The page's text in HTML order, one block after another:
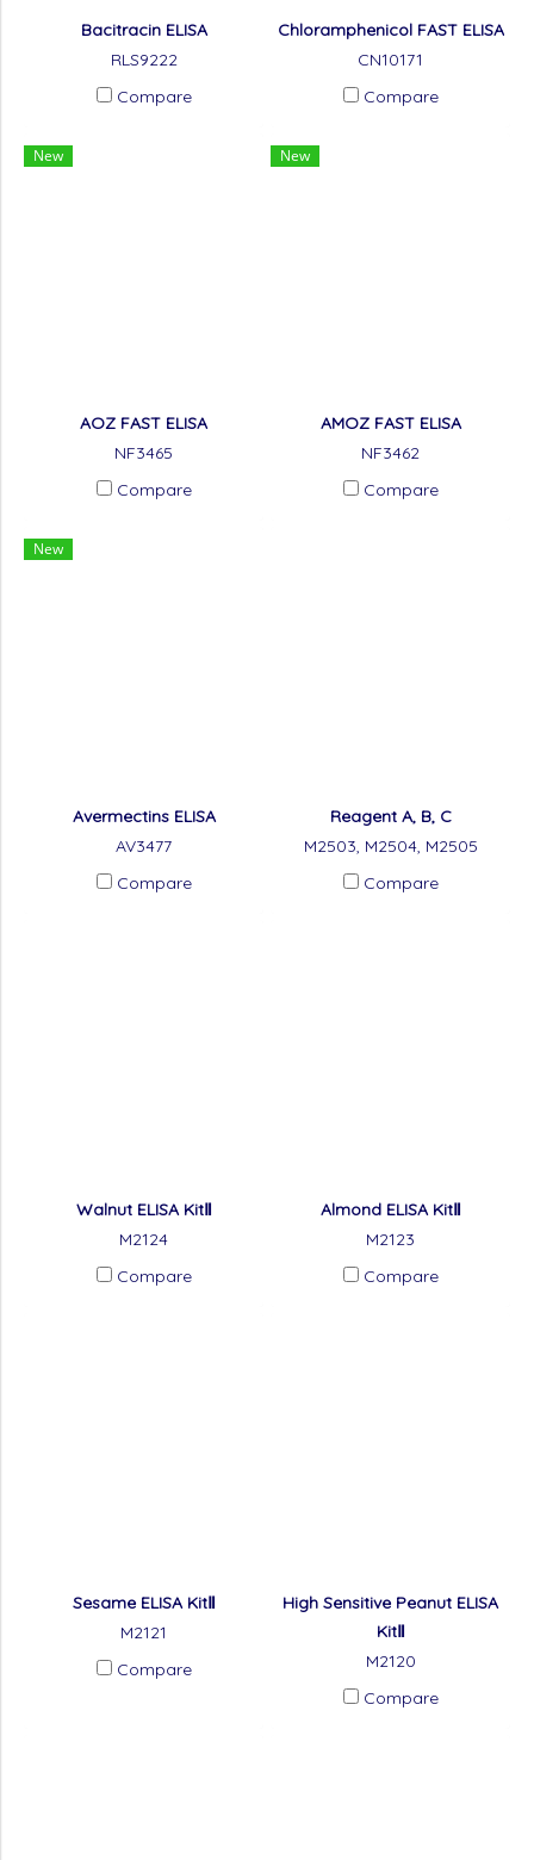
Bacitracin ELISA
RLS9222
Compare
Chloramphenicol FAST ELISA
CN10171
Compare
New
AOZ FAST ELISA
NF3465
Compare
New
AMOZ FAST ELISA
NF3462
Compare
New
Avermectins ELISA
AV3477
Compare
Reagent A, B, C
M2503, M2504, M2505
Compare
Walnut ELISA KitⅡ
M2124
Compare
Almond ELISA KitⅡ
M2123
Compare
Sesame ELISA KitⅡ
M2121
Compare
High Sensitive Peanut ELISA
KitⅡ
M2120
Compare